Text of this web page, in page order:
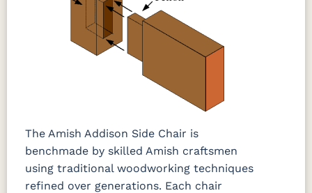
The Amish Addison Side Chair is
benchmade by skilled Amish craftsmen
using traditional woodworking techniques
refined over generations. Each chair